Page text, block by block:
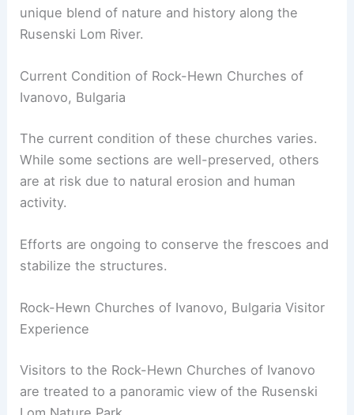
unique blend of nature and history along the
Rusenski Lom River.
Current Condition of Rock-Hewn Churches of
Ivanovo, Bulgaria
The current condition of these churches varies.
While some sections are well-preserved, others
are at risk due to natural erosion and human
activity.
Efforts are ongoing to conserve the frescoes and
stabilize the structures.
Rock-Hewn Churches of Ivanovo, Bulgaria Visitor
Experience
Visitors to the Rock-Hewn Churches of Ivanovo
are treated to a panoramic view of the Rusenski